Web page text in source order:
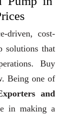
driven, cost-
solutions that
Buy
Being one of
and
in making a